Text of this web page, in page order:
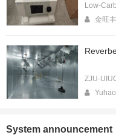
Low-
金旺丰
ZJU-
System announcement